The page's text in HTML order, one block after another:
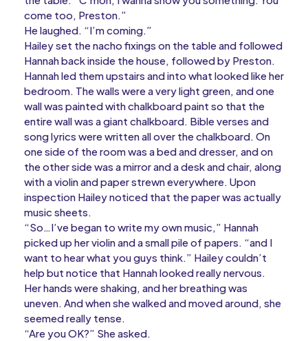
come too, Preston.”
He laughed. “I’m coming.”
Hailey set the nacho fixings on the table and followed
Hannah back inside the house, followed by Preston.
Hannah led them upstairs and into what looked like her
bedroom. The walls were a very light green, and one
wall was painted with chalkboard paint so that the
entire wall was a giant chalkboard. Bible verses and
song lyrics were written all over the chalkboard. On
one side of the room was a bed and dresser, and on
the other side was a mirror and a desk and chair, along
with a violin and paper strewn everywhere. Upon
inspection Hailey noticed that the paper was actually
music sheets.
“So…I’ve began to write my own music,” Hannah
picked up her violin and a small pile of papers. “and I
want to hear what you guys think.” Hailey couldn’t
help but notice that Hannah looked really nervous.
Her hands were shaking, and her breathing was
uneven. And when she walked and moved around, she
seemed really tense.
“Are you OK?” She asked.